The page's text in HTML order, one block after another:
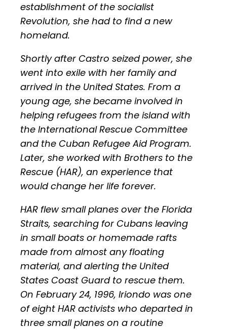
establishment of the socialist
Revolution, she had to find a new
homeland.
Shortly after Castro seized power, she
went into exile with her family and
arrived in the United States. From a
young age, she became involved in
helping refugees from the island with
the International Rescue Committee
and the Cuban Refugee Aid Program.
Later, she worked with Brothers to the
Rescue (HAR), an experience that
would change her life forever.
HAR flew small planes over the Florida
Straits, searching for Cubans leaving
in small boats or homemade rafts
made from almost any floating
material, and alerting the United
States Coast Guard to rescue them.
On February 24, 1996, Iriondo was one
of eight HAR activists who departed in
three small planes on a routine